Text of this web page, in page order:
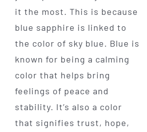
it the most. This is because
blue sapphire is linked to
the color of sky blue. Blue is
known for being a calming
color that helps bring
feelings of peace and
stability. It’s also a color
that signifies trust, hope,